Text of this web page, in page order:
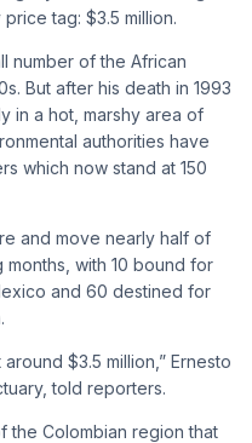
tag: $3.5 million.
number of the African
But after his death in 1993
in a hot, marshy area of
authorities have
which now stand at 150
and move nearly half of
with 10 bound for
and 60 destined for
$3.5 million,” Ernesto
told reporters.
the Colombian region that